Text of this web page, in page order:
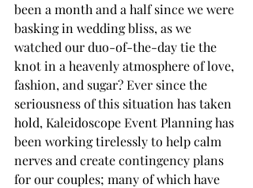
been a month and a half since we were
basking in wedding bliss, as we
watched our duo-of-the-day tie the
knot in a heavenly atmosphere of love,
fashion, and sugar? Ever since the
seriousness of this situation has taken
hold, Kaleidoscope Event Planning has
been working tirelessly to help calm
nerves and create contingency plans
for our couples; many of which have